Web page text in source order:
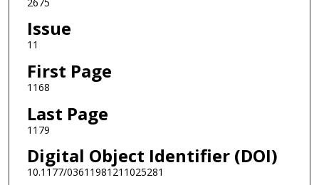
Issue
11
First Page
1168
Last Page
1179
Digital Object Identifier (DOI)
10.1177/03611981211025281